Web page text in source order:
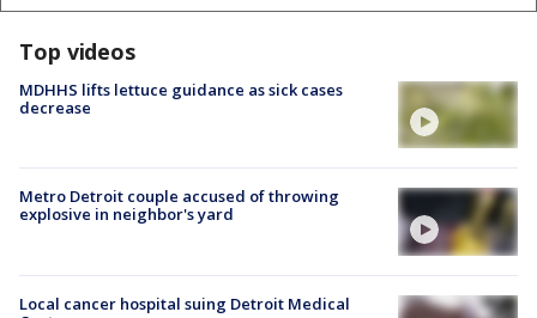
Top videos
MDHHS lifts lettuce guidance as sick cases
decrease
Metro Detroit couple accused of throwing
explosive in neighbor's yard
Local cancer hospital suing Detroit Medical